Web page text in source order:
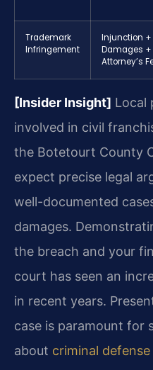
Trademark
Infringement
Injunction +
Damages +
Attorney’s
[Insider Insight] Local
involved in civil
the Botetourt County
expect precise legal
well-documented
damages.
the breach and your
court has seen an
in recent years.
case is paramount for
about criminal